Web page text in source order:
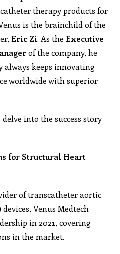
therapy products for
is the brainchild of the
Eric Zi. As theExecutive
of the company, he
always keeps innovating
worldwide with superior
into the success story
for Structural Heart
of transcatheter aortic
Venus Medtech
in 2021, covering
in the market.